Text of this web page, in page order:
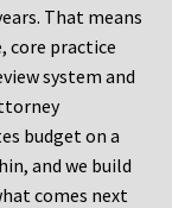
That means
core practice
system and
budget on a
and we build
comes next